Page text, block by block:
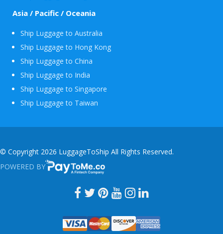
Asia / Pacific / Oceania
Ship Luggage to Australia
Ship Luggage to Hong Kong
Ship Luggage to China
Ship Luggage to India
Ship Luggage to Singapore
Ship Luggage to Taiwan
© Copyright 2026 LuggageToShip All Rights Reserved.
POWERED BY PAYTOME.CO